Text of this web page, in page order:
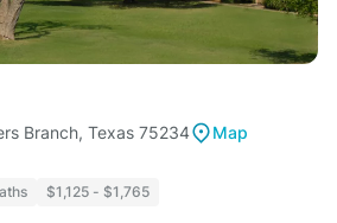
Branch, Texas 75234
Map
$1,125 - $1,765